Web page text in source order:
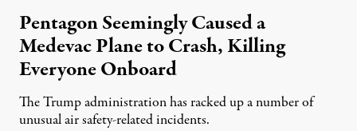
Pentagon Seemingly Caused a
Medevac Plane to Crash, Killing
Everyone Onboard
The Trump administration has racked up a number of
unusual air safety-related incidents.